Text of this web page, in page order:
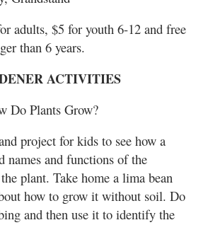
adults, $5 for youth 6-12 and free
than 6 years.
ACTIVITIES
Do Plants Grow?
project for kids to see how a
names and functions of the
plant. Take home a lima bean
how to grow it without soil. Do
and then use it to identify the